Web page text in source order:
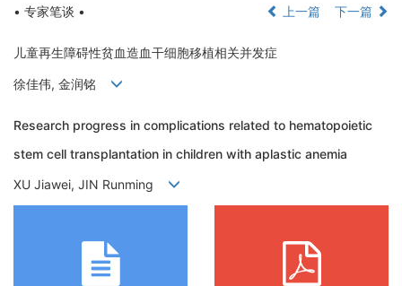
• 专家笔谈 •
上一篇 下一篇
儿童再生障碍性贫血造血干细胞移植相关并发症
徐佳伟, 金润铭
Research progress in complications related to hematopoietic
stem cell transplantation in children with aplastic anemia
XU Jiawei, JIN Runming